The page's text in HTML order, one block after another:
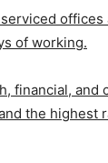
of working.
financial,
the